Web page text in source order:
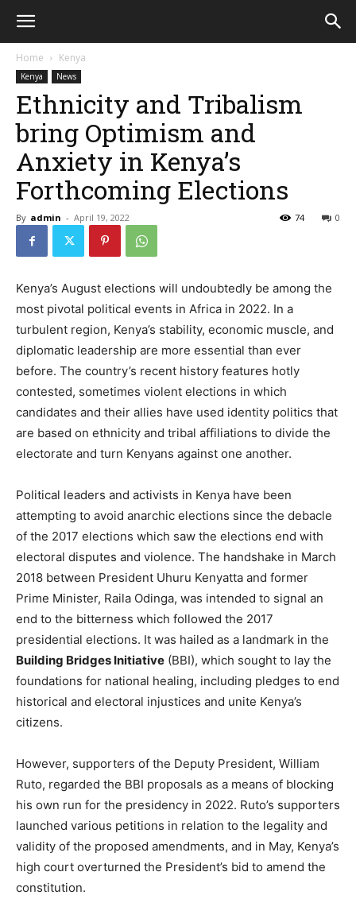
Home Kenya
Kenya News
Ethnicity and Tribalism
bring Optimism and
Anxiety in Kenya’s
Forthcoming Elections
By admin - April 19, 2022 0
74
Kenya’s August elections will undoubtedly be among the
most pivotal political events in Africa in 2022. In a
turbulent region, Kenya’s stability, economic muscle, and
diplomatic leadership are more essential than ever
before. The country’s recent history features hotly
contested, sometimes violent elections in which
candidates and their allies have used identity politics that
are based on ethnicity and tribal affiliations to divide the
electorate and turn Kenyans against one another.
Political leaders and activists in Kenya have been
attempting to avoid anarchic elections since the debacle
of the 2017 elections which saw the elections end with
electoral disputes and violence. The handshake in March
2018 between President Uhuru Kenyatta and former
Prime Minister, Raila Odinga, was intended to signal an
end to the bitterness which followed the 2017
presidential elections. It was hailed as a landmark in the
Building Bridges Initiative (BBI), which sought to lay the
foundations for national healing, including pledges to end
historical and electoral injustices and unite Kenya’s
citizens.
However, supporters of the Deputy President, William
Ruto, regarded the BBI proposals as a means of blocking
his own run for the presidency in 2022. Ruto’s supporters
launched various petitions in relation to the legality and
validity of the proposed amendments, and in May, Kenya’s
high court overturned the President’s bid to amend the
constitution.